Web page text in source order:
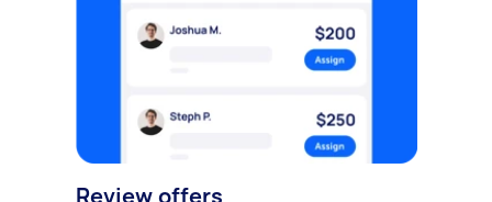
Review offers